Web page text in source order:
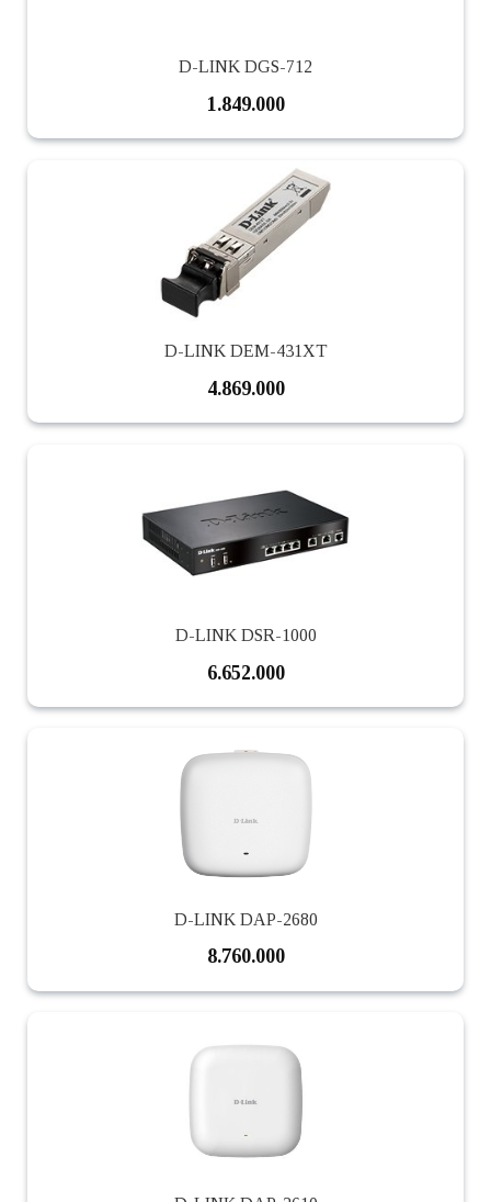
D-LINK DGS-712
1.849.000
D-LINK DEM-431XT
4.869.000
D-LINK DSR-1000
6.652.000
D-LINK DAP-2680
8.760.000